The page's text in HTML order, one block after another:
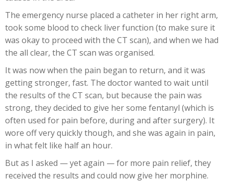
The emergency nurse placed a catheter in her right arm,
took some blood to check liver function (to make sure it
was okay to proceed with the CT scan), and when we had
the all clear, the CT scan was organised.
It was now when the pain began to return, and it was
getting stronger, fast. The doctor wanted to wait until
the results of the CT scan, but because the pain was
strong, they decided to give her some fentanyl (which is
often used for pain before, during and after surgery). It
wore off very quickly though, and she was again in pain,
in what felt like half an hour.
But as I asked — yet again — for more pain relief, they
received the results and could now give her morphine.